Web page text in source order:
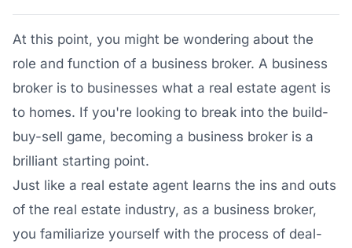
At this point, you might be wondering about the
role and function of a business broker. A business
broker is to businesses what a real estate agent is
to homes. If you're looking to break into the build-
buy-sell game, becoming a business broker is a
brilliant starting point.
Just like a real estate agent learns the ins and outs
of the real estate industry, as a business broker,
you familiarize yourself with the process of deal-